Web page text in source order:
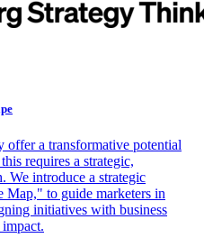
a transformative potential
requires a strategic,
We introduce a strategic
Map," to guide marketers in
initiatives with business